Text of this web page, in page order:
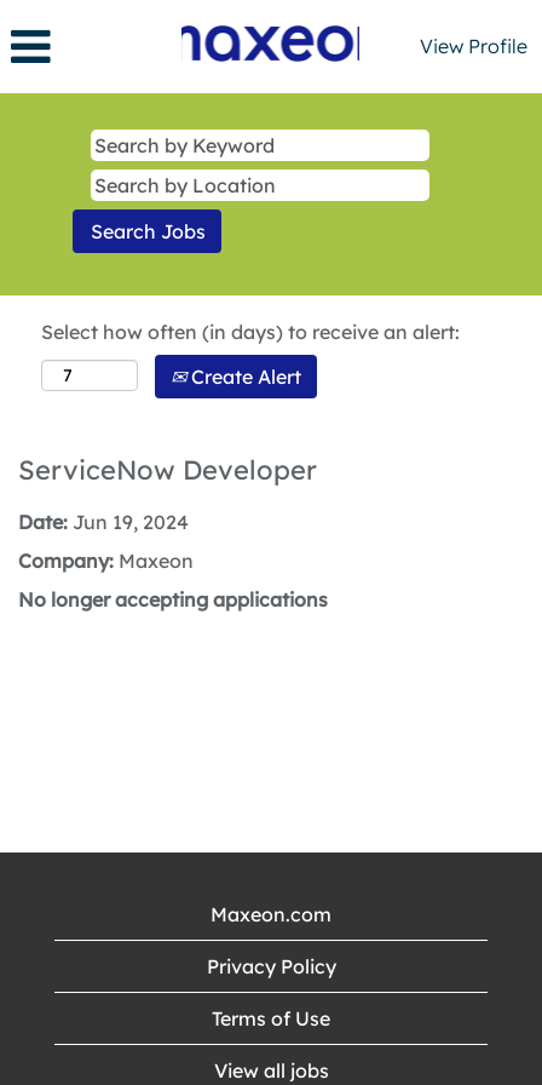
View Profile
Select how often (in days) to receive an alert:
Create Alert
ServiceNow Developer
Date: Jun 19, 2024
Company: Maxeon
No longer accepting applications
Maxeon.com
Privacy Policy
Terms of Use
View all jobs